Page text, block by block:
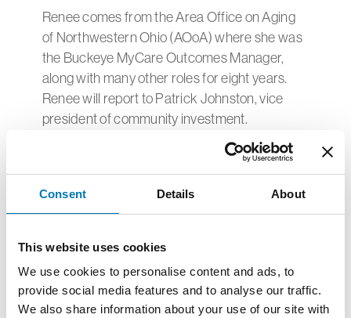
Consent Details About
This website uses cookies
We use cookies to personalise content and ads, to
provide social media features and to analyse our traffic.
We also share information about your use of our site with
Renee comes from the Area Office on Aging
of Northwestern Ohio (AOoA) where she was
the Buckeye MyCare Outcomes Manager,
along with many other roles for eight years.
Renee will report to Patrick Johnston, vice
president of community investment.
“We are very excited to welcome Renee to our
team at Greater Toledo Community
Foundation. Her years of experience working
in the region will be invaluable in helping guide
northwest Ohio,” says Patrick.
Renee received a Master of Social Work with
a concentration in Social Policy and